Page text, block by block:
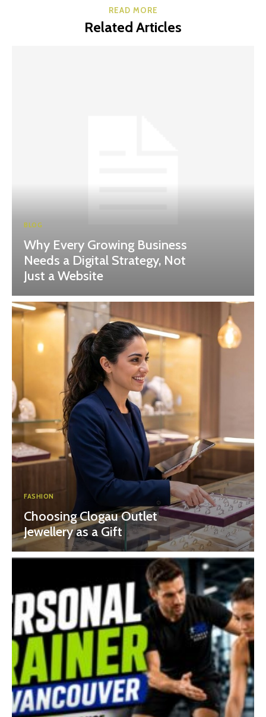
READ MORE
Related Articles
BLOG
Why Every Growing Business
Needs a Digital Strategy, Not
Just a Website
FASHION
Choosing Clogau Outlet
Jewellery as a Gift